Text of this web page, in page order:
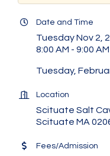
Date and Time
Tuesday Nov 2,
8:00 AM - 9:00
Tuesday,
Location
Scituate Salt
Scituate MA
Fees/Admission